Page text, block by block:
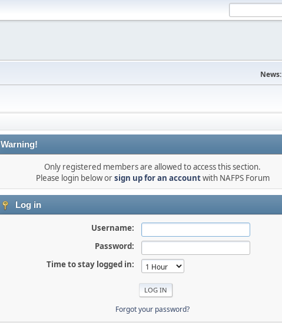
News:
Warning!
Only registered members are allowed to access this section.
Please login below orsign up for an accountwith NAFPS Forum
Log in
Username:
Password:
Time to stay logged in:
Forgot your password?